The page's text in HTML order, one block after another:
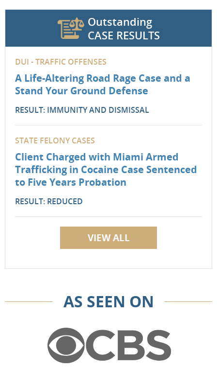
Outstanding
CASE RESULTS
DUI - TRAFFIC OFFENSES
A Life-Altering Road Rage Case and a
Stand Your Ground Defense
RESULT: IMMUNITY AND DISMISSAL
STATE FELONY CASES
Client Charged with Miami Armed
Trafficking in Cocaine Case Sentenced
to Five Years Probation
RESULT: REDUCED
VIEW ALL
AS SEEN ON